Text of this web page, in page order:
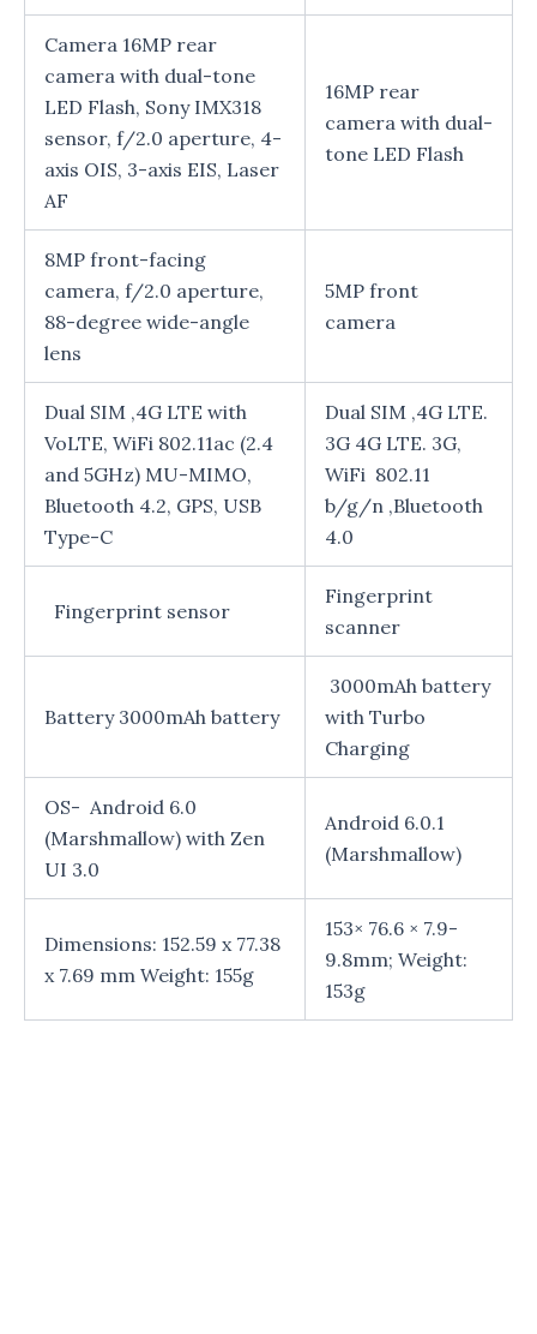
Camera 16MP rear
camera with dual-tone
LED Flash, Sony IMX318
sensor, f/2.0 aperture, 4-
axis OIS, 3-axis EIS, Laser
AF
16MP rear
camera with dual-
tone LED Flash
8MP front-facing
camera, f/2.0 aperture,
88-degree wide-angle
lens
5MP front
camera
Dual SIM ,4G LTE with
VoLTE, WiFi 802.11ac (2.4
and 5GHz) MU-MIMO,
Bluetooth 4.2, GPS, USB
Type-C
Dual SIM ,4G LTE.
3G 4G LTE. 3G,
WiFi 802.11
b/g/n ,Bluetooth
4.0
Fingerprint sensor
Fingerprint
scanner
Battery 3000mAh battery
3000mAh battery
with Turbo
Charging
OS- Android 6.0
(Marshmallow) with Zen
UI 3.0
Android 6.0.1
(Marshmallow)
Dimensions: 152.59 x 77.38
x 7.69 mm Weight: 155g
153× 76.6 × 7.9-
9.8mm; Weight:
153g